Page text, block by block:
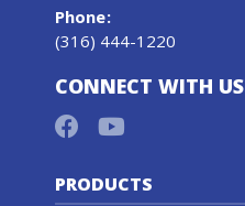
Phone:
(316) 444-1220
CONNECT WITH US
PRODUCTS